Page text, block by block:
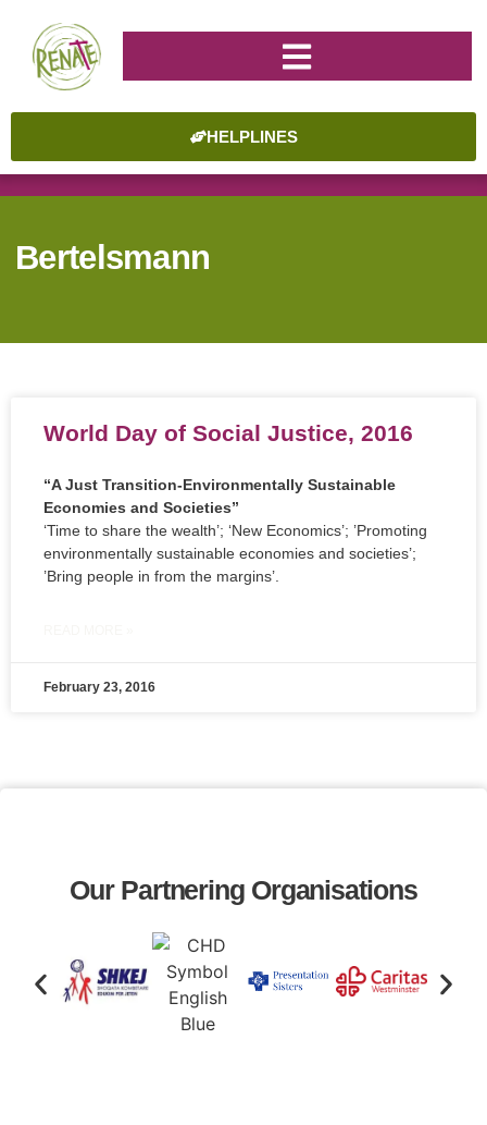
HELPLINES
Bertelsmann
World Day of Social Justice, 2016
“A Just Transition-Environmentally Sustainable
Economies and Societies”
‘Time to share the wealth’; ‘New Economics’; ’Promoting
environmentally sustainable economies and societies’;
’Bring people in from the margins’.
February 23, 2016
Our Partnering Organisations